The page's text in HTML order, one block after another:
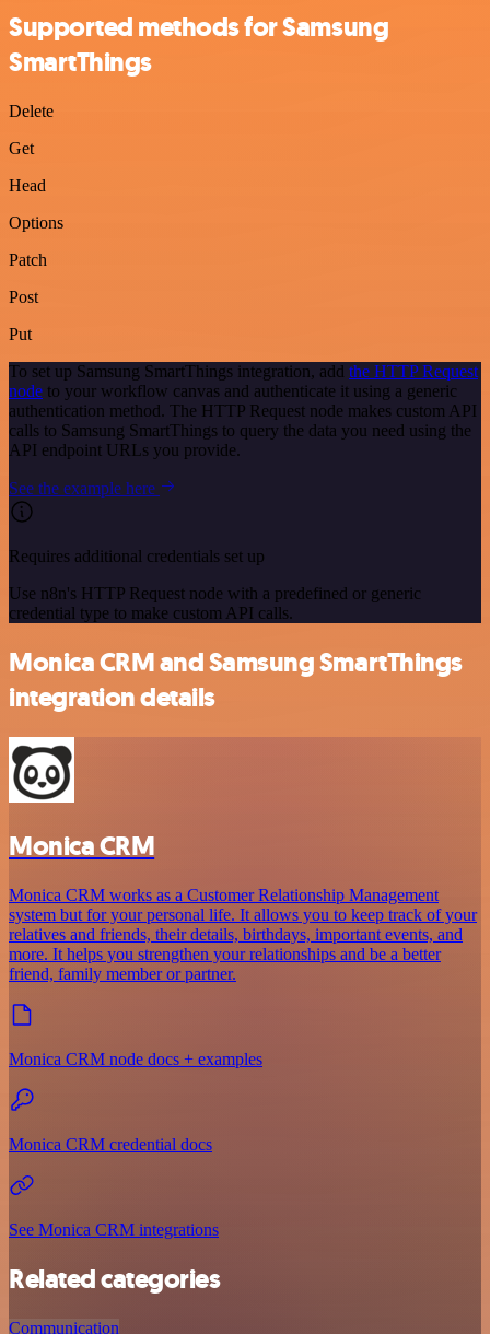
Supported methods for Samsung
SmartThings
Delete
Get
Head
Options
Patch
Post
Put
To set up Samsung SmartThings integration, add the HTTP Request
node to your workflow canvas and authenticate it using a generic
authentication method. The HTTP Request node makes custom API
calls to Samsung SmartThings to query the data you need using the
API endpoint URLs you provide.
See the example here
Requires additional credentials set up
Use n8n's HTTP Request node with a predefined or generic
credential type to make custom API calls.
Monica CRM and Samsung SmartThings
integration details
Monica CRM
Monica CRM works as a Customer Relationship Management
system but for your personal life. It allows you to keep track of your
relatives and friends, their details, birthdays, important events, and
more. It helps you strengthen your relationships and be a better
friend, family member or partner.
Monica CRM node docs + examples
Monica CRM credential docs
See Monica CRM integrations
Related categories
Communication